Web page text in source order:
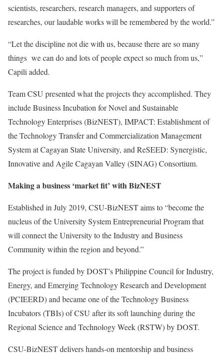
scientists, researchers, research managers, and supporters of
researches, our laudable works will be remembered by the world.”
“Let the discipline not die with us, because there are so many
things we can do and lots of people expect so much from us,”
Capili added.
Team CSU presented what the projects they accomplished. They
include Business Incubation for Novel and Sustainable
Technology Enterprises (BizNEST), IMPACT: Establishment of
the Technology Transfer and Commercialization Management
System at Cagayan State University, and ReSEED: Synergistic,
Innovative and Agile Cagayan Valley (SINAG) Consortium.
Making a business ‘market fit’ with BizNEST
Established in July 2019, CSU-BizNEST aims to “become the
nucleus of the University System Entrepreneurial Program that
will connect the University to the Industry and Business
Community within the region and beyond.”
The project is funded by DOST’s Philippine Council for Industry,
Energy, and Emerging Technology Research and Development
(PCIEERD) and became one of the Technology Business
Incubators (TBIs) of CSU after its soft launching during the
Regional Science and Technology Week (RSTW) by DOST.
CSU-BizNEST delivers hands-on mentorship and business